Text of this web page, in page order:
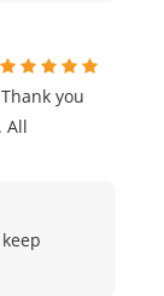
you
All